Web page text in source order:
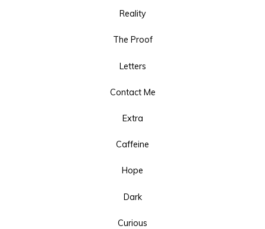
Reality
The Proof
Letters
Contact Me
Extra
Caffeine
Hope
Dark
Curious